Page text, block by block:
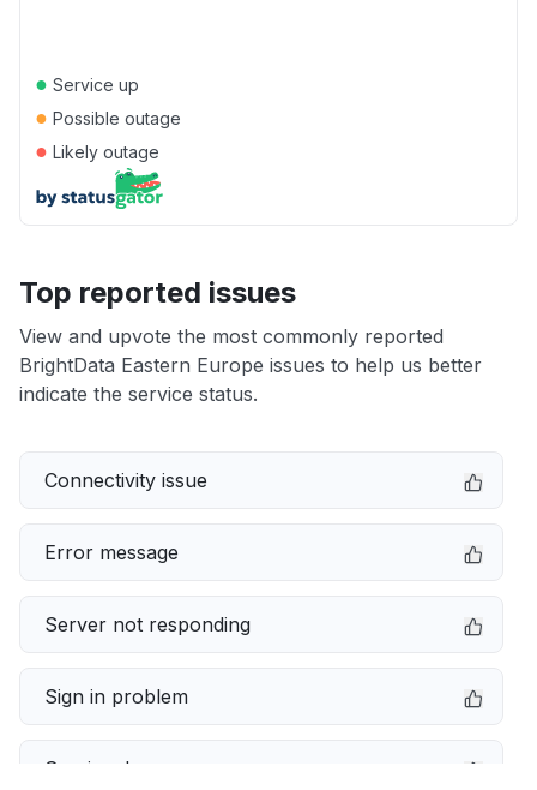
● Service up
● Possible outage
● Likely outage
Top reported issues
View and upvote the most commonly reported
BrightData Eastern Europe issues to help us better
indicate the service status.
Connectivity issue
Error message
Server not responding
Sign in problem
Service down